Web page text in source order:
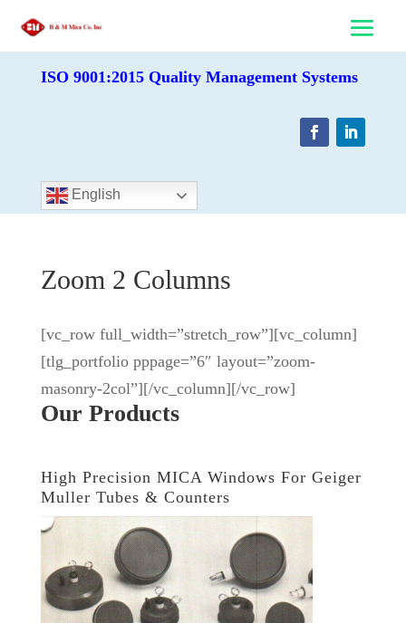
ISO 9001:2015 Quality Management Systems
English
Zoom 2 Columns
[vc_row full_width=”stretch_row”][vc_column]
[tlg_portfolio pppage=”6″ layout=”zoom-
masonry-2col”][/vc_column][/vc_row]
Our Products
High Precision MICA Windows For Geiger
Muller Tubes & Counters